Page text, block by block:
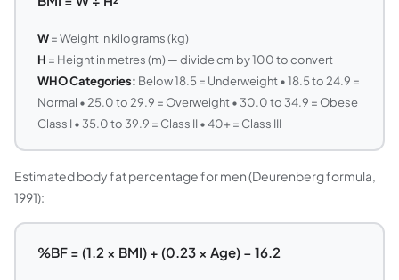
W= Weight in kilograms (kg)
H = Height in metres (m) — divide cm by 100 to convert
WHO Categories: Below 18.5 = Underweight • 18.5 to 24.9 =
Normal • 25.0 to 29.9 = Overweight • 30.0 to 34.9 = Obese
Class I • 35.0 to 39.9 = Class II • 40+ = Class III
Estimated body fat percentage for men (Deurenberg formula,
1991):
%BF = (1.2 × BMI) + (0.23 × Age) − 16.2